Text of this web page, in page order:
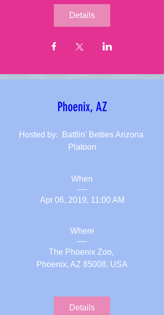
Details
Phoenix, AZ
Hosted by:  Battlin' Betties Arizona
Platoon
When
Apr 06, 2019, 11:00 AM
Where
The Phoenix Zoo,
Phoenix, AZ 85008, USA
Details